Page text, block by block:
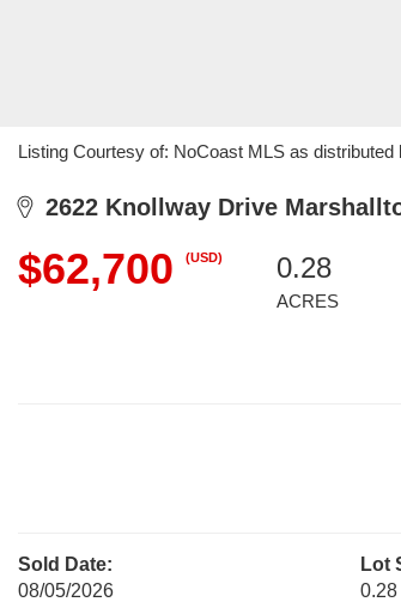
Listing Courtesy of: NoCoast MLS as
2622 Knollway Drive
$62,700 (USD) 0.28
ACRES
Sold Date:
08/05/2026
Lot
0.28